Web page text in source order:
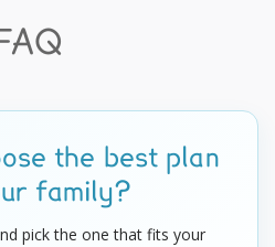
the best plan
family?
pick the one that fits your